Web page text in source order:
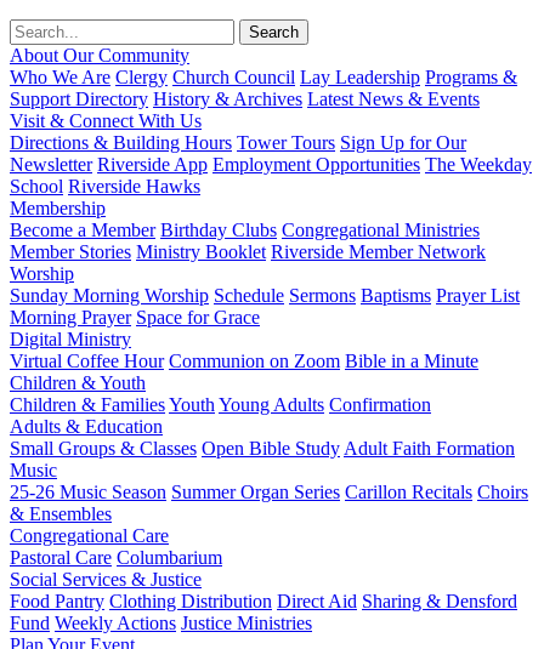
About Our Community
Who We Are Clergy Church Council Lay Leadership Programs &
Support Directory History & Archives Latest News & Events
Visit & Connect With Us
Directions & Building Hours Tower Tours Sign Up for Our
Newsletter Riverside App Employment Opportunities The Weekday
School Riverside Hawks
Membership
Become a Member Birthday Clubs Congregational Ministries
Member Stories Ministry Booklet Riverside Member Network
Worship
Sunday Morning Worship Schedule Sermons Baptisms Prayer List
Morning Prayer Space for Grace
Digital Ministry
Virtual Coffee Hour Communion on Zoom Bible in a Minute
Children & Youth
Children & FamiliesYouth Young Adults Confirmation
Adults & Education
Small Groups & Classes Open Bible Study Adult Faith Formation
Music
25-26 Music Season Summer Organ Series Carillon Recitals Choirs
& Ensembles
Congregational Care
Pastoral Care Columbarium
Social Services & Justice
Food Pantry Clothing Distribution Direct Aid Sharing & Densford
Fund Weekly Actions Justice Ministries
Plan Your Event